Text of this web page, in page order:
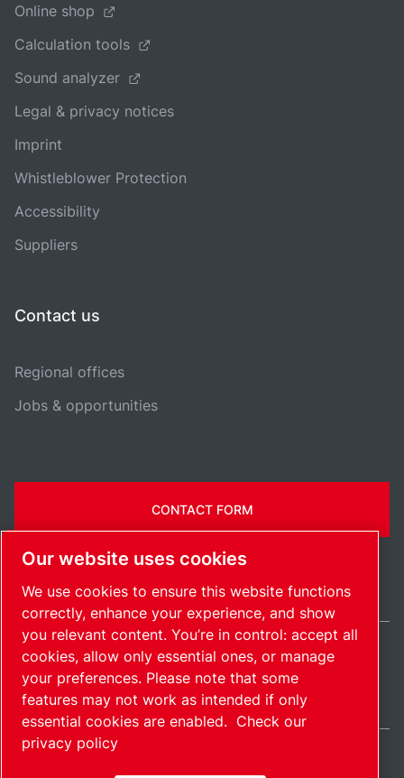
Online shop
Calculation tools
Sound analyzer
Legal & privacy notices
Imprint
Whistleblower Protection
Accessibility
Suppliers
Contact us
Regional offices
Jobs & opportunities
CONTACT FORM
SitemapManage cookies© 2026 Copyright.
International / EN
Our website uses cookies
We use cookies to ensure this website functions
correctly, enhance your experience, and show
you relevant content. You’re in control: accept all
cookies, allow only essential ones, or manage
your preferences. Please note that some
features may not work as intended if only
essential cookies are enabled. Check our
privacy policy